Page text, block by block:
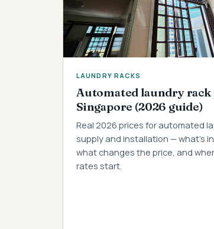
LAUNDRY RACKS
Automated laundry rack
Singapore (2026 guide)
Real 2026 prices for automated
supply and installation — what's
what changes the price, and
rates start.